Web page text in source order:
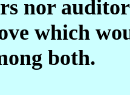
nor
which
both.